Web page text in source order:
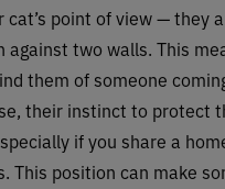
point of view — they
against two walls. This
them of someone
their instinct to protect
if you share a
This position can make